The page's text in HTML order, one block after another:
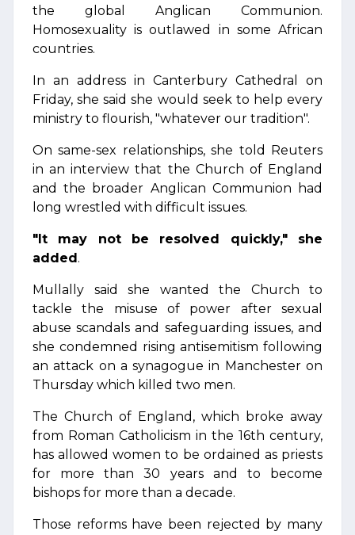
the global Anglican Communion.
Homosexuality is outlawed in some African
countries.
In an address in Canterbury Cathedral on
Friday, she said she would seek to help every
ministry to flourish, "whatever our tradition".
On same-sex relationships, she told Reuters
in an interview that the Church of England
and the broader Anglican Communion had
long wrestled with difficult issues.
"It may not be resolved quickly," she
added.
Mullally said she wanted the Church to
tackle the misuse of power after sexual
abuse scandals and safeguarding issues, and
she condemned rising antisemitism following
an attack on a synagogue in Manchester on
Thursday which killed two men.
The Church of England, which broke away
from Roman Catholicism in the 16th century,
has allowed women to be ordained as priests
for more than 30 years and to become
bishops for more than a decade.
Those reforms have been rejected by many